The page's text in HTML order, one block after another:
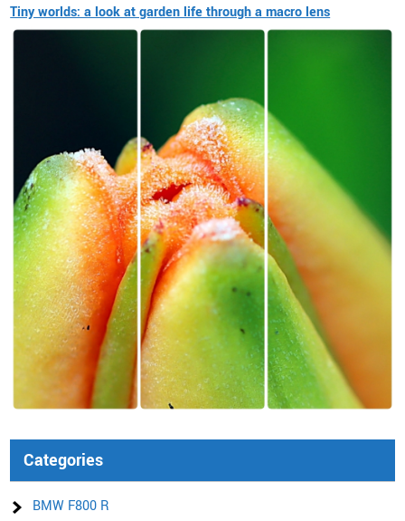
Tiny worlds: a look at garden life through a macro lens
Categories
BMW F800 R